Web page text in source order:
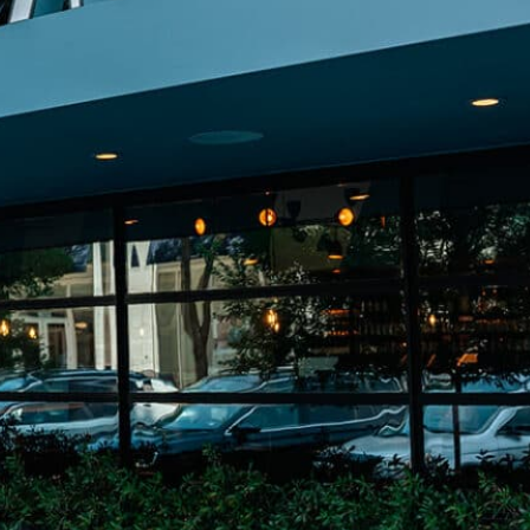
Katy Trail offers 3.5 miles of walking and bike
connecting Dallas’ most memorable
from Downtown to Highland
and beyond.
to take shape with
announcements. Stay
news.